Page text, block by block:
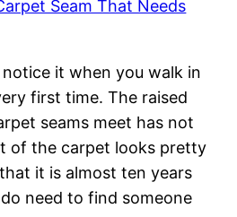
notice it when you walk in
first time. The raised
seams meet has not
of the carpet looks pretty
it is almost ten years
need to find someone